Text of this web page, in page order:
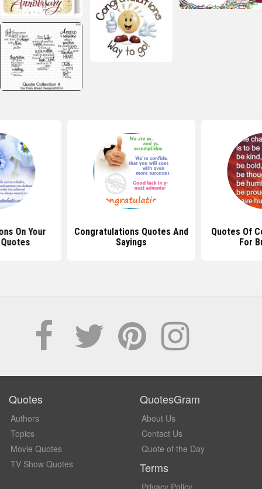
On Your
Congratulations Quotes And
Sayings
Quotes Of
For
Quotes
Authors
Topics
Movie Quotes
TV Show Quotes
QuotesGram
About Us
Contact Us
Quote of the Day
Terms